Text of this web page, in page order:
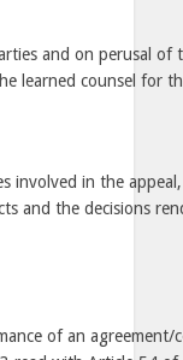
and on perusal of
learned counsel for
involved in the
and the decisions
of an agreement/